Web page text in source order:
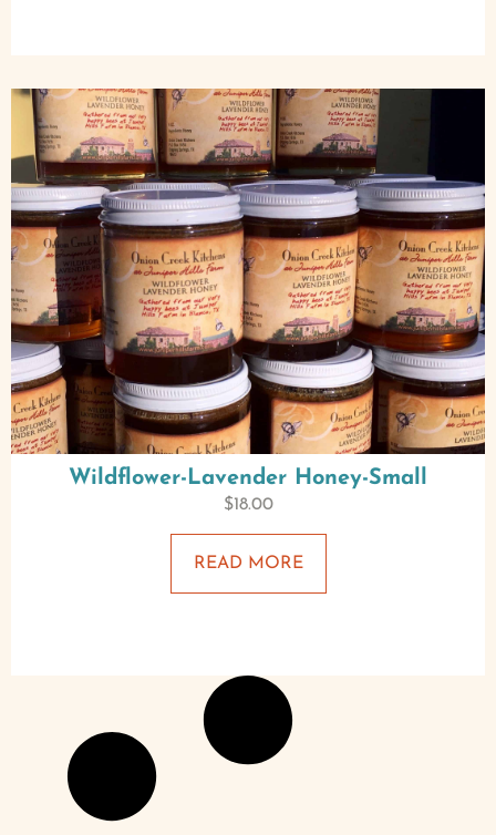
Wildflower-Lavender Honey-Small
$18.00
READ MORE